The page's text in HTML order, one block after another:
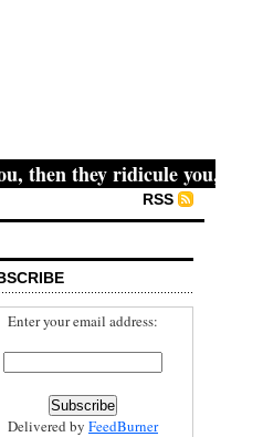
they ridicule you, then
RSS
Enter your email address:
Delivered by FeedBurner